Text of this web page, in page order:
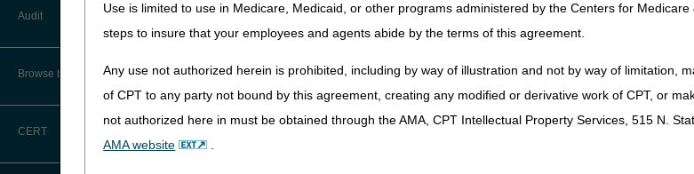
Use is limited to use in Medicare, Medicaid, or other programs administered by the Centers for
steps to insure that your employees and agents abide by the terms of this agreement.
Any use not authorized herein is prohibited, including by way of illustration and not by way of limitation,
of CPT to any party not bound by this agreement, creating any modified or derivative work of CPT, or
not authorized here in must be obtained through the AMA, CPT Intellectual Property Services, 515 N.
AMA website
.
Troubleshooting & Support
User Manual
Audit
Browse by Topic
CERT
Generally, Medicare beneficiary's don't need to file Medicare claims.
file the claim for you. For additional resources for Medicare patients, refer to the
CMS has provided a listing of exceptions to electronic claim submission on its
Some of these include:
Small provider claims